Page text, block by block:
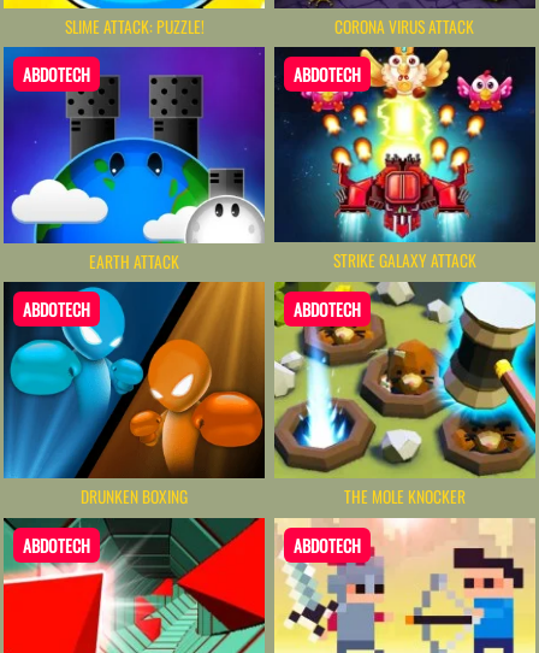
SLIME ATTACK: PUZZLE! CORONA VIRUS ATTACK
ABDOTECH
EARTH ATTACK
ABDOTECH
STRIKE GALAXY ATTACK
ABDOTECH
DRUNKEN BOXING
ABDOTECH
THE MOLE KNOCKER
ABDOTECH ABDOTECH